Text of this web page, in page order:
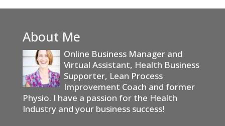
About Me
Online Business Manager and
Virtual Assistant, Health Business
Supporter, Lean Process
Improvement Coach and former
Physio. I have a passion for the Health
Industry and your business success!